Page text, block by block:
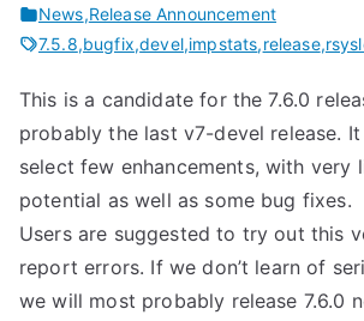
News,Release Announcement
7.5.8,bugfix,devel,impstats,release,
This is a candidate for the 7.6.0
probably the last v7-devel release.
select few enhancements, with very
potential as well as some bug fixes.
Users are suggested to try out this
report errors. If we don’t learn of
we will most probably release 7.6.0